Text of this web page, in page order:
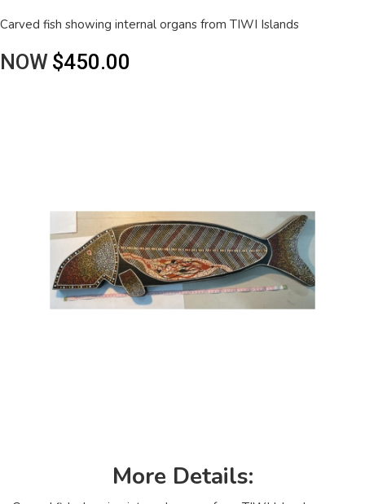
Carved fish showing internal organs from TIWI Islands
NOW $450.00
More Details: